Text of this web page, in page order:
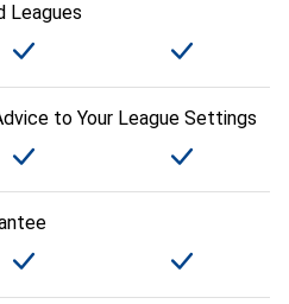
Leagues
to Your League Settings